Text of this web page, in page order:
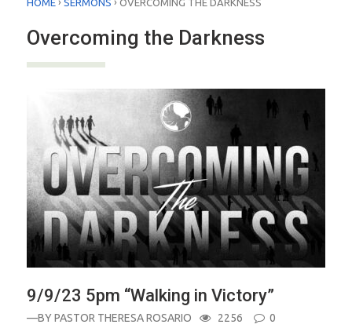
Overcoming the Darkness
9/9/23 5pm “Walking in Victory”
—BYPASTOR THERESA ROSARIO 2256 0